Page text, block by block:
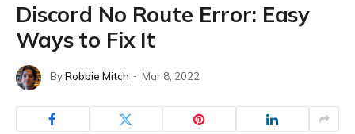
Discord No Route Error: Easy
Ways to Fix It
ByRobbie Mitch Mar 8, 2022